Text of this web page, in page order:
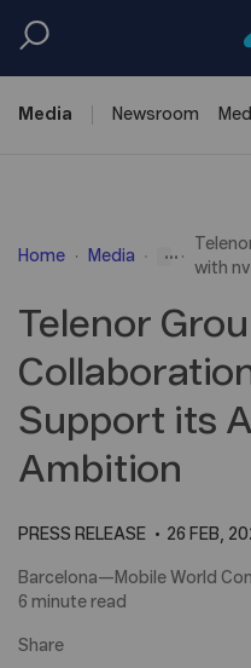
Media Newsroom
Home Media ...
with
Telenor
Support its
Ambition
PRESS RELEASE 26 FEB,
Barcelona—Mobile World
6 minute read
Share